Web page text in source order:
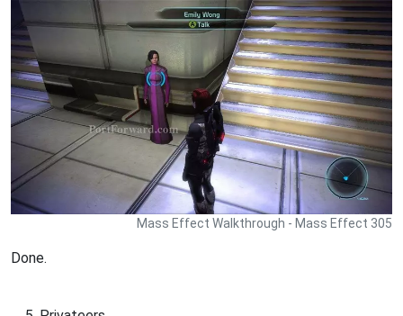
Mass Effect Walkthrough - Mass Effect 305
Done.